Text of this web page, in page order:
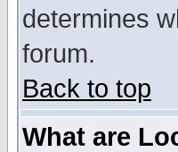
determines
forum.
Back to top
What are